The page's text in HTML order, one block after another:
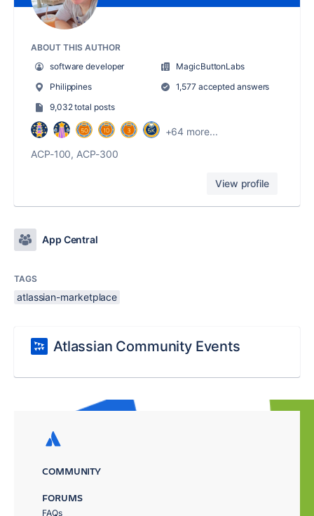
ABOUT THIS AUTHOR
software developer
MagicButtonLabs
Philippines
1,577 accepted answers
9,032 total posts
+64 more...
ACP-100, ACP-300
View profile
App Central
TAGS
atlassian-marketplace
Atlassian Community Events
COMMUNITY
FORUMS
FAQs